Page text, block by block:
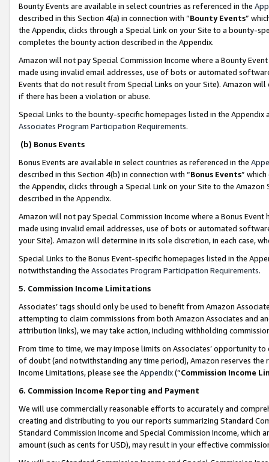
Bounty Events are available in select countries as referenced in the
described in this Section 4(a) in connection with “Bounty Events”
the Appendix, clicks through a Special Link on your Site to a bounty-
completes the bounty action described in the Appendix.
Amazon will not pay Special Commission Income where a Bounty
made using invalid email addresses, use of bots or automated
Events that do not result from Special Links on your Site). Amazon
if there has been a violation or abuse.
Special Links to the bounty-specific homepages listed in the
Associates Program Participation Requirements.
(b) Bonus Events
Bonus Events are available in select countries as referenced in the
described in this Section 4(b) in connection with “Bonus Events”
the Appendix, clicks through a Special Link on your Site to the
described in the Appendix.
Amazon will not pay Special Commission Income where a Bonus
made using invalid email addresses, use of bots or automated
your Site). Amazon will determine in its sole discretion, in each case,
Special Links to the Bonus Event-specific homepages listed in the
notwithstanding the Associates Program Participation Requirements.
5. Commission Income Limitations
Associates’ tags should only be used to benefit from Amazon
attempting to claim commissions from both Amazon Associates and
attribution links), we may take action, including withholding
From time to time, we may impose limits on Associates’ opportunity
of doubt (and notwithstanding any time period), Amazon reserves
Income Limitations, please see the Appendix(“Commission Income
6. Commission Income Reporting and Payment
We will use commercially reasonable efforts to accurately and
creating and distributing to you our reports summarizing Standard
Standard Commission Income and Special Commission Income,
amount (such as cents for USD), may result in your effective